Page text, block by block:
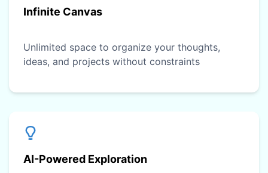
Infinite Canvas
Unlimited space to organize your thoughts,
ideas, and projects without constraints
AI-Powered Exploration